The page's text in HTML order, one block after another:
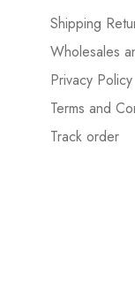
Shipping
Wholesales
Privacy Policy
Terms and
Track order